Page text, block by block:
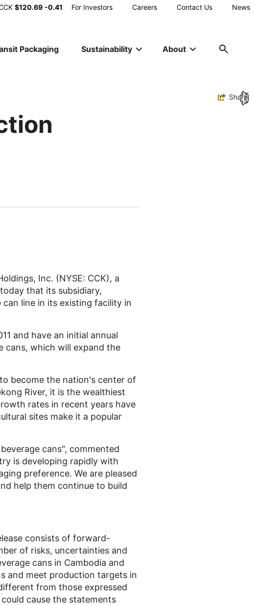
$120.69 -0.41
Main
Navigation
For Investors Careers Contact Us News
Packaging Sustainability About
Toggle
Share
Inc. (NYSE: CCK), a
that its subsidiary,
can line in its existing facility in
and have an initial annual
cans, which will expand the
become the nation's center of
River, it is the wealthiest
rates in recent years have
sites make it a popular
cans", commented
is developing rapidly with
preference. We are pleased
help them continue to build
consists of forward-
of risks, uncertainties and
cans in Cambodia and
and meet production targets in
from those expressed
cause the statements